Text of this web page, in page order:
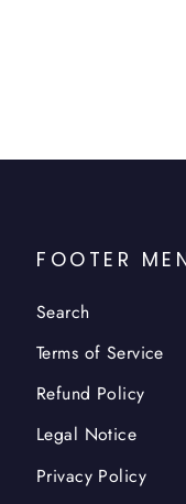
FOOTER
Search
Terms of Service
Refund Policy
Legal Notice
Privacy Policy